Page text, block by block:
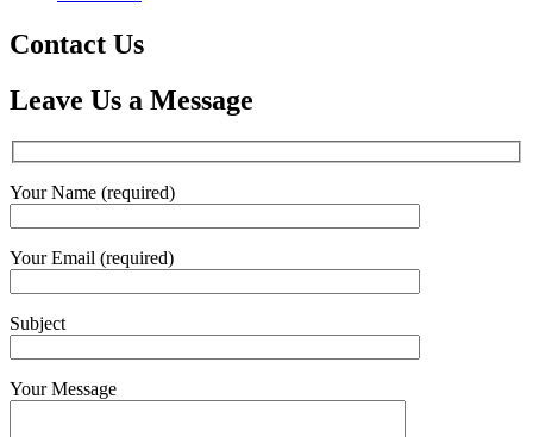
Contact Us
Leave Us a Message
Your Name (required)
Your Email (required)
Subject
Your Message